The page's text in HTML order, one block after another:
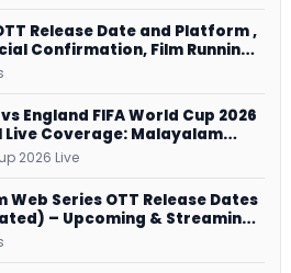
Release Date and Platform ,
Confirmation, Film Running
All Over
England FIFA World Cup 2026
Live Coverage: Malayalam
on ZEE5 and DD Sports
2026 Live
Web Series OTT Release Dates
– Upcoming & Streaming
SonyLIV, ZEE5,